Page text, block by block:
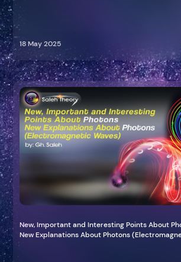
18 May 2025
New, Important and Interesting Points About
New Explanations About Photons